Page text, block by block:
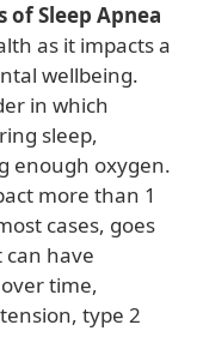
of Sleep Apnea
as it impacts a
wellbeing.
in which
sleep,
enough oxygen.
more than 1
cases, goes
have
time,
type 2